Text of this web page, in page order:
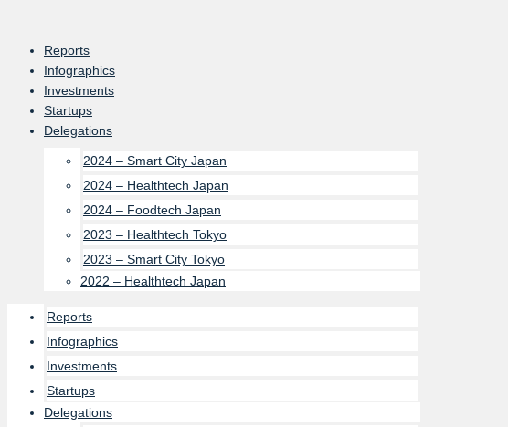
contentReports
Infographics
Investments
Startups
Delegations
2024 – Smart City Japan
2024 – Healthtech Japan
2024 – Foodtech Japan
2023 – Healthtech Tokyo
2023 – Smart City Tokyo
2022 – Healthtech Japan
Reports
Infographics
Investments
Startups
Delegations